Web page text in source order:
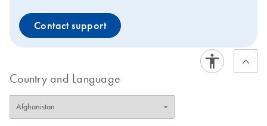
Contact support
Country and Language